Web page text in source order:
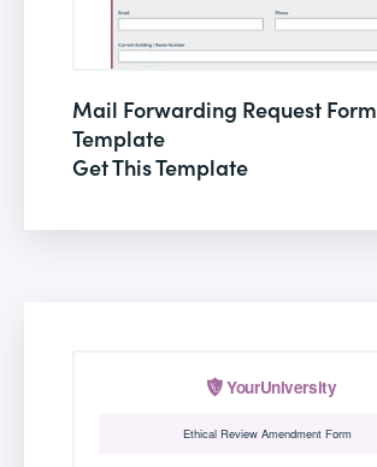
Mail Forwarding Request Form
Template
Get This Template